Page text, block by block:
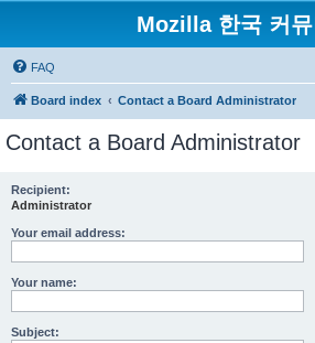
Mozilla 한국 커뮤
FAQ
Board index Contact a Board Administrator
Contact a Board Administrator
Recipient:
Administrator
Your email address:
Your name:
Subject: